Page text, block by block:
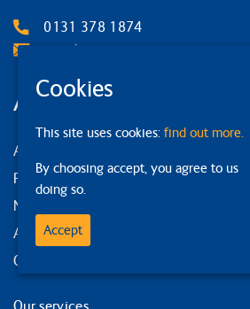
0131 378 1874
Email Us
Around the site
About us
Privacy Policy
News and events
Accessibility statement
Our strategy
Cookies
This site uses cookies: find out more.
By choosing accept, you agree to us
doing so.
Accept